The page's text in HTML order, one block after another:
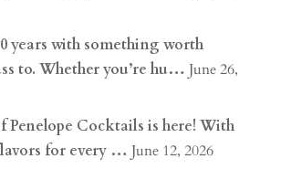
years with something worth
to. Whether you’re hu… June 26,
Penelope Cocktails is here! With
for every … June 12, 2026